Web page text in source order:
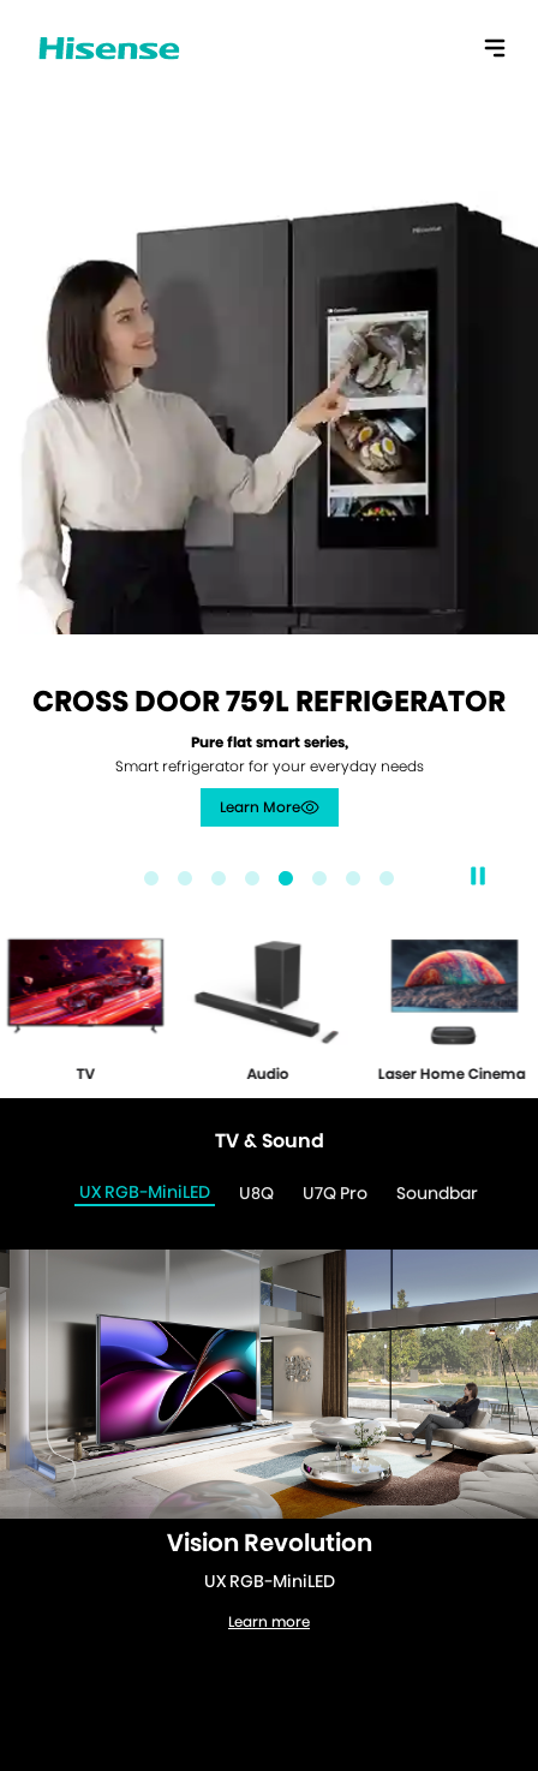
CROSS DOOR 759L REFRIGERATOR
Pure flat smart series,
Smart refrigerator for your everyday needs
Learn More/products/759l-cross-door-pure-flat-
TV Audio Laser Home Cinema
TV & Sound
UX RGB-MiniLED U8Q U7Q Pro Soundbar
Vision Revolution
UX RGB-MiniLED
Learn moreUX RGB-MiniLED